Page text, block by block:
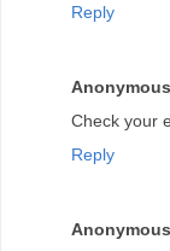
Reply
Anonymous
Check your
Reply
Anonymous